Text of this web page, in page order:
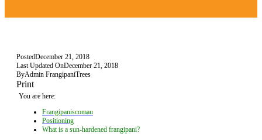
PostedDecember 21, 2018
Last Updated OnDecember 21, 2018
ByAdmin FrangipaniTrees
Print
You are here:
Frangipaniscomau
Positioning
What is a sun-hardened frangipani?